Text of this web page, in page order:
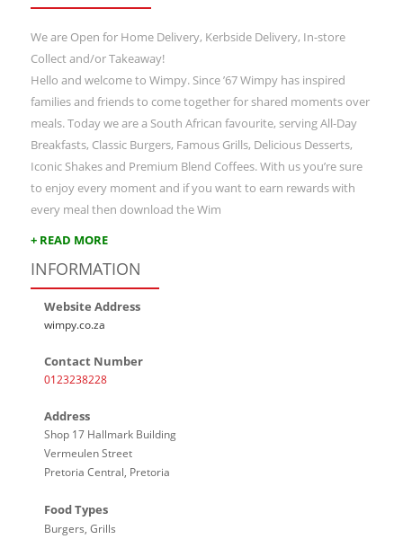
We are Open for Home Delivery, Kerbside Delivery, In-store
Collect and/or Takeaway!
Hello and welcome to Wimpy. Since ’67 Wimpy has inspired
families and friends to come together for shared moments over
meals. Today we are a South African favourite, serving All-Day
Breakfasts, Classic Burgers, Famous Grills, Delicious Desserts,
Iconic Shakes and Premium Blend Coffees. With us you’re sure
to enjoy every moment and if you want to earn rewards with
every meal then download the Wim
+ READ MORE
INFORMATION
Website Address
wimpy.co.za
Contact Number
0123238228
Address
Shop 17 Hallmark Building
Vermeulen Street
Pretoria Central, Pretoria
Food Types
Burgers, Grills